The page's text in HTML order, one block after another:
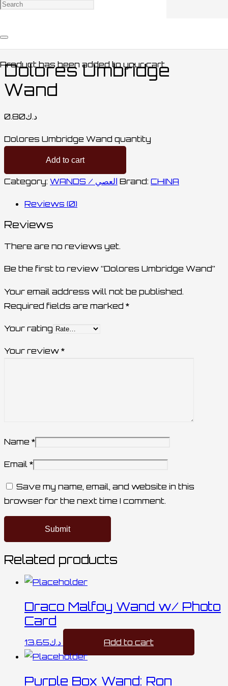
Producthas been added to your cart.
العصي
Dolores Umbridge
Wand
د.ك0.80
Dolores Umbridge Wand quantity
Add to cart
Category: WANDS / العصي Brand: CHINA
Reviews (0)
Reviews
There are no reviews yet.
Be the first to review “Dolores Umbridge Wand”
Your email address will not be published.
Required fields are marked *
Your rating
Your review *
Name *
Email *
Save my name, email, and website in this
browser for the next time I comment.
Related products
Draco Malfoy Wand w/ Photo
Card
د.ك13.65 Add to cart
Purple Box Wand: Ron